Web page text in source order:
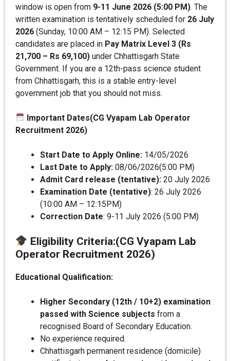
window is open from 9-11 June 2026 (5:00 PM). The
written examination is tentatively scheduled for 26 July
2026 (Sunday, 10:00 AM – 12:15 PM). Selected
candidates are placed in Pay Matrix Level 3 (Rs
21,700 – Rs 69,100) under Chhattisgarh State
Government. If you are a 12th-pass science student
from Chhattisgarh, this is a stable entry-level
government job that you should not miss.
Important Dates(CG Vyapam Lab Operator
Recruitment 2026)
Start Date to Apply Online: 14/05/2026
Last Date to Apply: 08/06/2026(5:00 PM)
Admit Card release (tentative): 20 July 2026
Examination Date (tentative): 26 July 2026
(10:00 AM – 12:15PM)
Correction Date: 9-11 July 2026 (5:00 PM)
Eligibility Criteria:(CG Vyapam Lab
Operator Recruitment 2026)
Educational Qualification:
Higher Secondary (12th / 10+2) examination
passed with Science subjects from a
recognised Board of Secondary Education.
No experience required.
Chhattisgarh permanent residence (domicile)